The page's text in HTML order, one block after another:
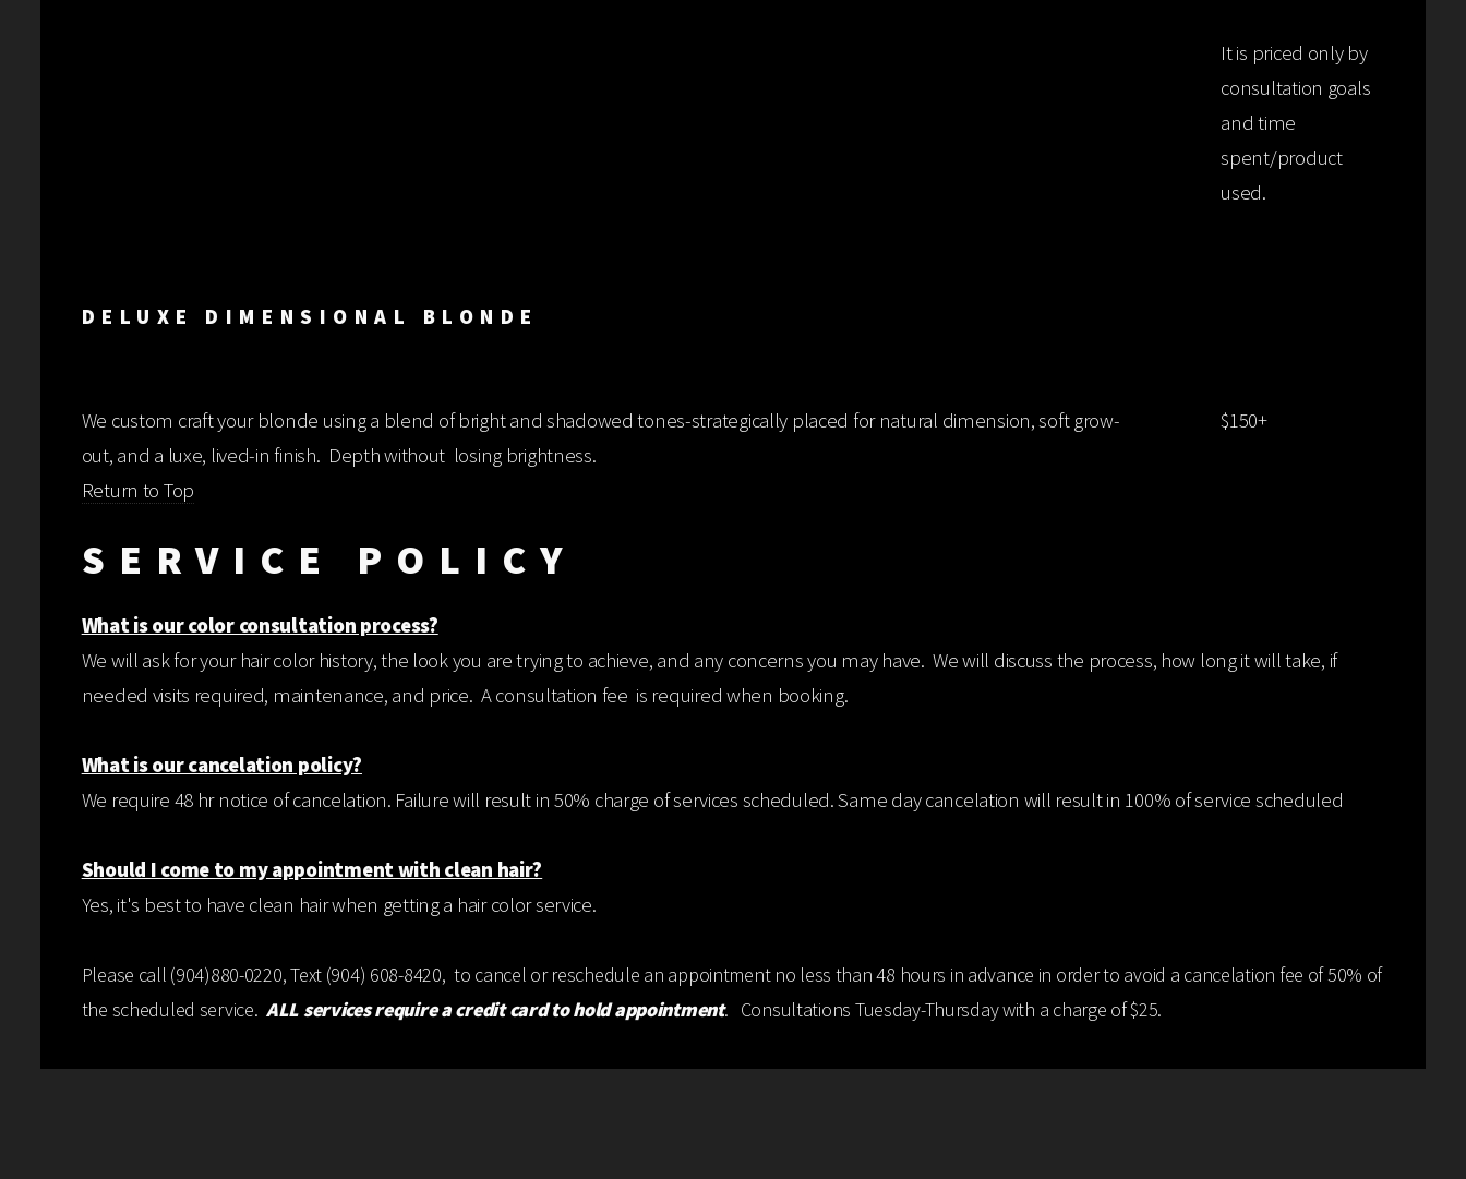
It is priced only by
consultation goals
and time
spent/product
used.
DELUXE DIMENSIONAL BLONDE
$150+
We custom craft your blonde using a blend of bright and shadowed tones-strategically placed for natural dimension, soft grow-
out, and a luxe, lived-in finish. Depth without losing brightness.
Return to Top
SERVICE POLICY
What is our color consultation process?
We will ask for your hair color history, the look you are trying to achieve, and any concerns you may have. We will discuss the process, how long it will take, if
needed visits required, maintenance, and price. A consultation fee is required when booking.
What is our cancelation policy?
We require 48 hr notice of cancelation. Failure will result in 50% charge of services scheduled. Same day cancelation will result in 100% of service scheduled
Should I come to my appointment with clean hair?
Yes, it's best to have clean hair when getting a hair color service.
Please call (904)880-0220, Text (904) 608-8420, to cancel or reschedule an appointment no less than 48 hours in advance in order to avoid a cancelation fee of 50% of
the scheduled service. ALL services require a credit card to hold appointment. Consultations Tuesday-Thursday with a charge of $25.